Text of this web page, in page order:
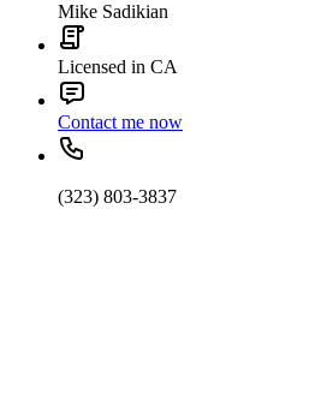
Mike Sadikian
Licensed in CA
Contact me now
(323) 803-3837